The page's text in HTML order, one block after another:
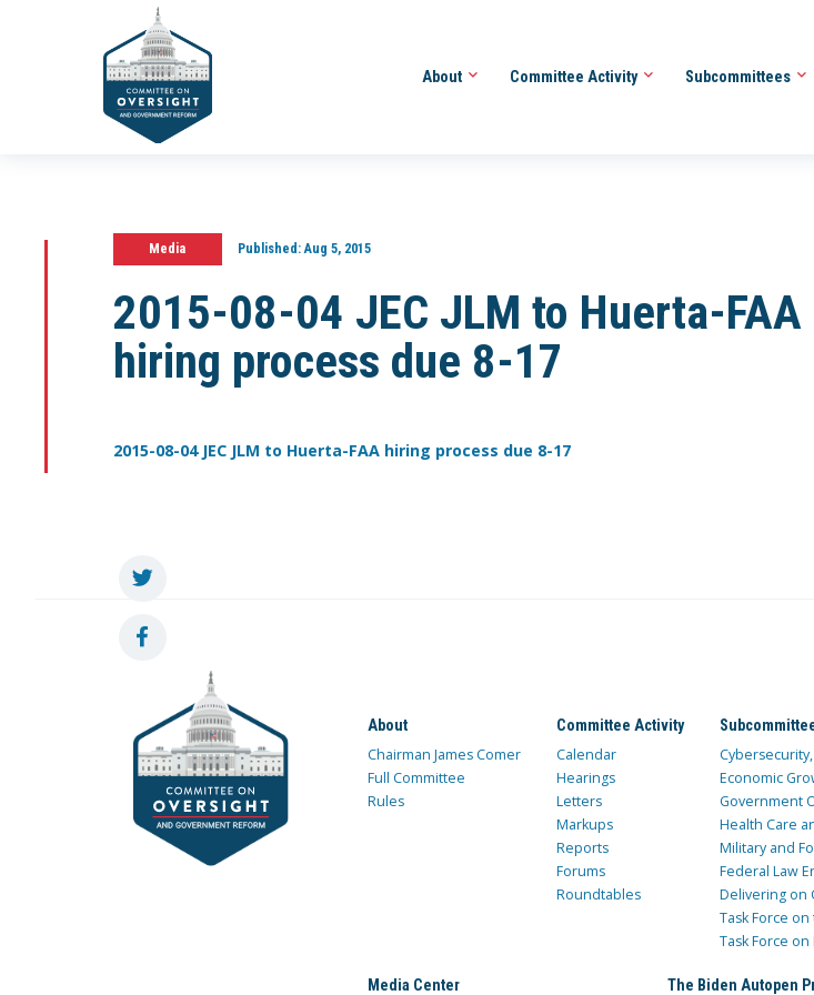
About Committee Activity Subcommittees
Media Published:Aug 5, 2015
2015-08-04 JEC JLM to Huerta-FAA
hiring process due 8-17
2015-08-04 JEC JLM to Huerta-FAA hiring process due 8-17
About
Chairman James Comer
Full Committee
Rules
Committee Activity
Calendar
Hearings
Letters
Markups
Reports
Forums
Roundtables
Economic
Government
Health Care
Military and
Federal Law
Delivering on
Task Force
Task Force
Media Center The Biden Autopen